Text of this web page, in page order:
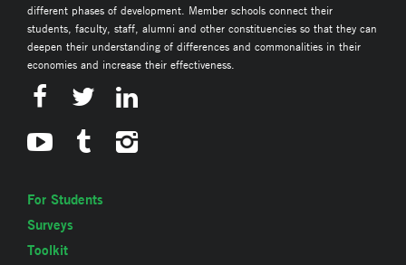
different phases of development. Member schools connect their
students, faculty, staff, alumni and other constituencies so that they can
deepen their understanding of differences and commonalities in their
economies and increase their effectiveness.
For Students
Surveys
Toolkit